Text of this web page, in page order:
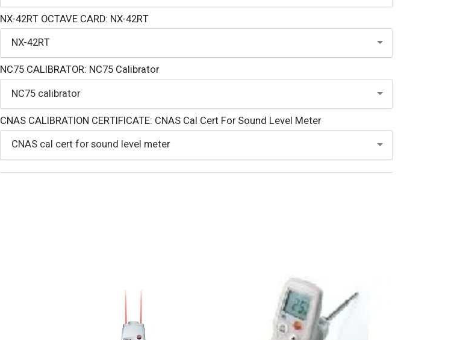
NX-42RT OCTAVE CARD: NX-42RT
NX-42RT
NC75 CALIBRATOR: NC75 Calibrator
NC75 calibrator
CNAS CALIBRATION CERTIFICATE: CNAS Cal Cert For Sound Level Meter
CNAS cal cert for sound level meter